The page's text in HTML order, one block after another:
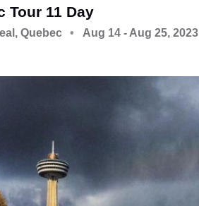
Tour 11 Day
Quebec Aug 14 - Aug 25, 2023